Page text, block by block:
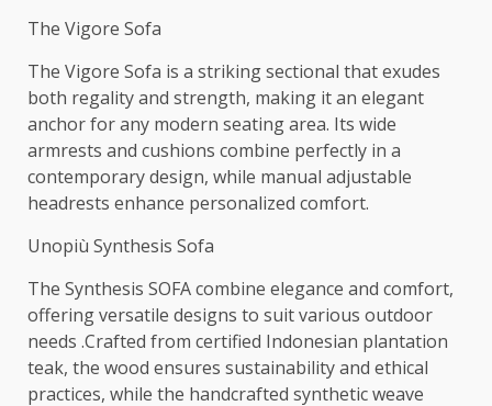
The Vigore Sofa
The Vigore Sofa is a striking sectional that exudes
both regality and strength, making it an elegant
anchor for any modern seating area. Its wide
armrests and cushions combine perfectly in a
contemporary design, while manual adjustable
headrests enhance personalized comfort.
Unopiù Synthesis Sofa
The Synthesis SOFA combine elegance and comfort,
offering versatile designs to suit various outdoor
needs .Crafted from certified Indonesian plantation
teak, the wood ensures sustainability and ethical
practices, while the handcrafted synthetic weave